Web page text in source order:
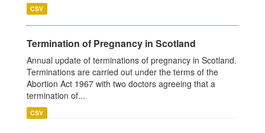
CSV
Termination of Pregnancy in Scotland
Annual update of terminations of pregnancy in Scotland.
Terminations are carried out under the terms of the
Abortion Act 1967 with two doctors agreeing that a
termination of...
CSV